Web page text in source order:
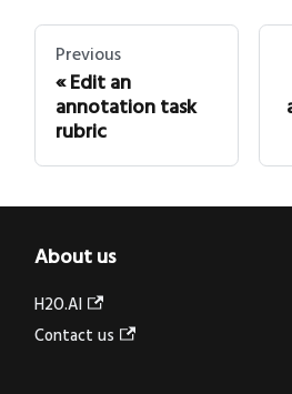
Previous
Edit an
annotation task
rubric
About us
H2O.AI
Contact us